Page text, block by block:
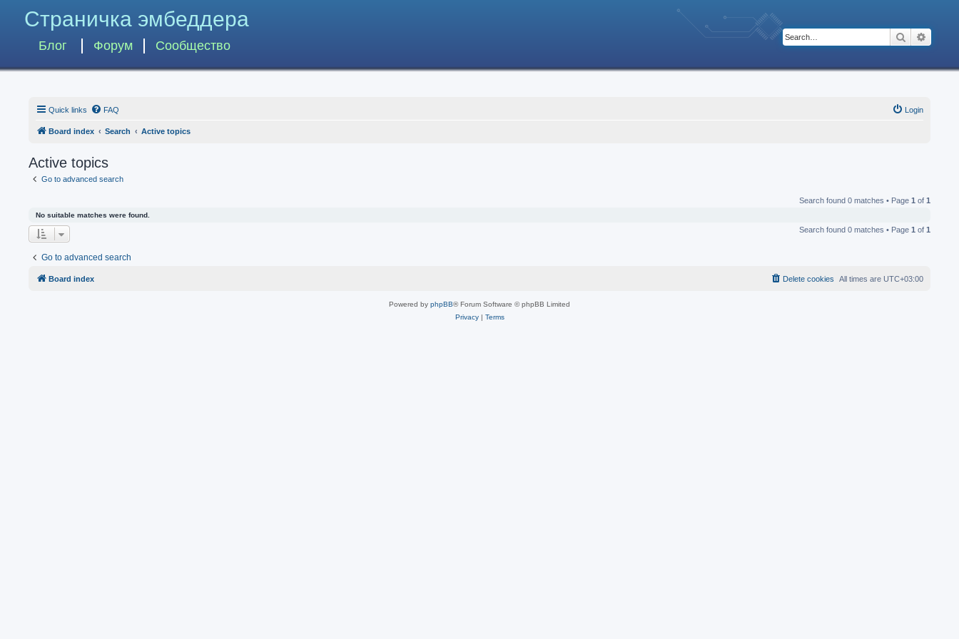
Страничка эмбеддера
Блог Форум Сообщество
Search
Quick links FAQ Login
Board index Search Active topics
Active topics
Go to advanced search
Search found 0 matches • Page 1 of 1
No suitable matches were found.
Search found 0 matches • Page 1 of 1
Go to advanced search
Board index All times are UTC+03:00
Delete cookies
Powered by phpBB® Forum Software © phpBB Limited
Privacy| Terms